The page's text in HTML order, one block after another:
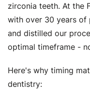
zirconia teeth. At the
with over 30 years of
and distilled our
optimal timeframe -
Here's why timing
dentistry: